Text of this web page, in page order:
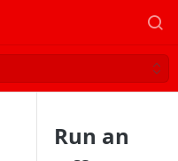
Run an